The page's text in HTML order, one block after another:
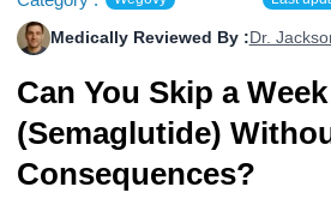
Levemir Insulin
Novolog / Noborapid Insulin
Novolin Insulin
Novomix Insulin
Wegovy
Zepbound Kwikpen
HumaPen
Forxiga
Rybelsus
Coupon For Victoza
Coupon For Sildenafil
Coupon For Rybelsus
Coupon For Trulicity
Doctors and Prescribers
Refer A Friend
Influencer Program
More
How to Order
Upload RX
FAQs
Contact Us
Medically Reviewed By : Dr.
Can You Skip a
(Semaglutide)
Consequences?